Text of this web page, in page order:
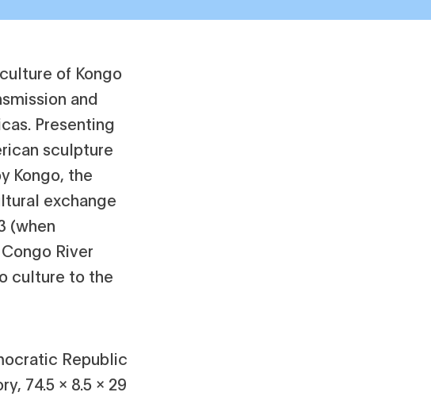
of Kongo
and
Presenting
sculpture
Kongo, the
exchange
(when
River
culture to the